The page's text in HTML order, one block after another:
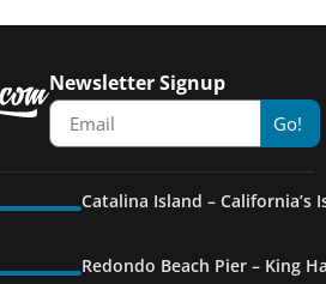
Newsletter Signup
Go!
Catalina Island – California’s
Redondo Beach Pier – King